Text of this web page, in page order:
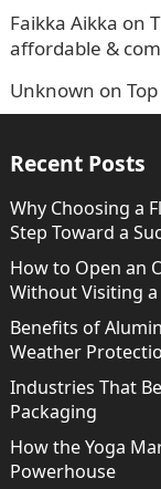
Faikka Aikka on
affordable &
Unknown on
Recent Posts
Why Choosing a
Step Toward a
How to Open an
Without Visiting a
Benefits of
Weather
Industries That
Packaging
How the Yoga
Powerhouse